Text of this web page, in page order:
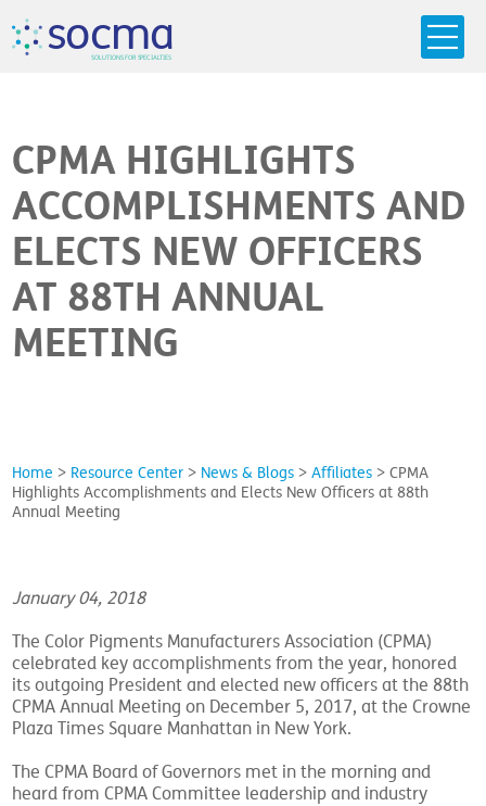
socma
SOLUTIONSFOR SPECIALTIES
CPMA HIGHLIGHTS
ACCOMPLISHMENTS AND
ELECTS NEW OFFICERS
AT 88TH ANNUAL
MEETING
Home > Resource Center > News & Blogs >Affiliates >CPMA
Highlights Accomplishments and Elects New Officers at 88th
Annual Meeting
January 04, 2018
The Color Pigments Manufacturers Association (CPMA)
celebrated key accomplishments from the year, honored
its outgoing President and elected new officers at the 88th
CPMA Annual Meeting on December 5, 2017, at the Crowne
Plaza Times Square Manhattan in New York.
The CPMA Board of Governors met in the morning and
heard from CPMA Committee leadership and industry